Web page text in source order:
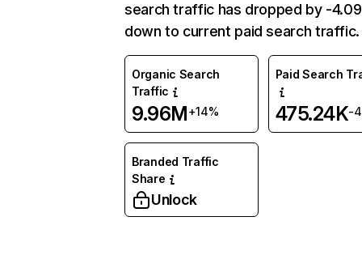
search traffic has dropped by -
down to current paid search traffic.
Organic Search
Traffic
9.96M+14%
Paid Search
475.24K-
Branded Traffic
Share
Unlock